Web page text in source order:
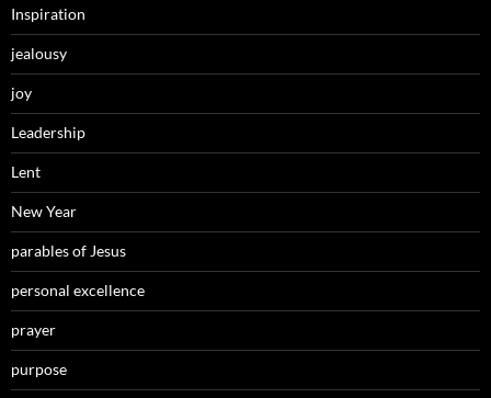
Inspiration
jealousy
joy
Leadership
Lent
New Year
parables of Jesus
personal excellence
prayer
purpose